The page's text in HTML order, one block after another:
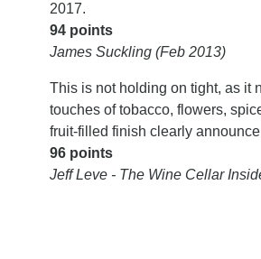
2017.
94 points
James Suckling (Feb 2013)
This is not holding on tight, as it
touches of tobacco, flowers,
fruit-filled finish clearly
96 points
Jeff Leve - The Wine Cellar